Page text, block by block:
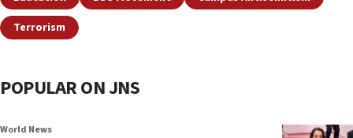
Terrorism
POPULAR ON JNS
World News